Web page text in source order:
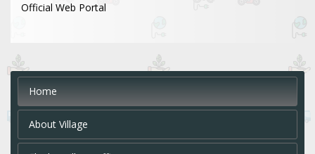
Official Web Portal
Home
About Village